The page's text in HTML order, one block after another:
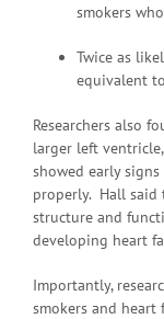
smokers
Twice as
equivalent
Researchers also
larger left
showed early
properly. Hall said
structure and
developing heart
Importantly,
smokers and